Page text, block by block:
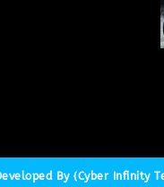
By {Cyber Infinity